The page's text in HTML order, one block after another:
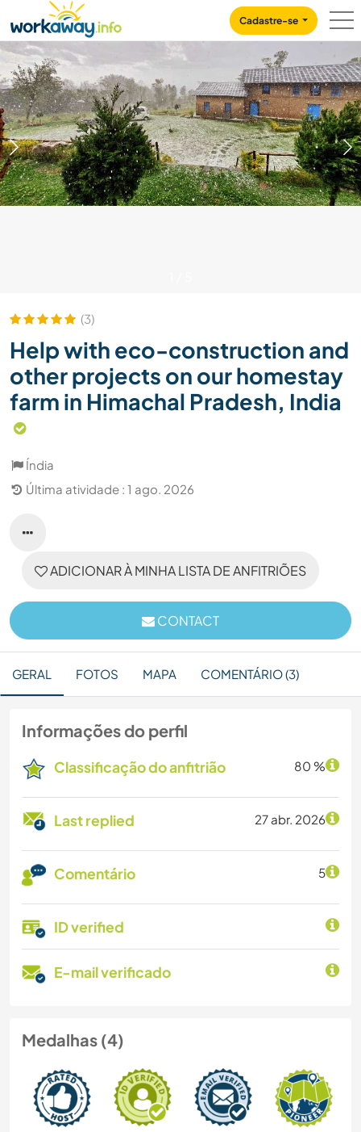
CONTENT
MAIN NAVIGATION
Cadastre-se
(3)
Help with eco-construction and
other projects on our homestay
farm in Himachal Pradesh, India
Índia
Última atividade : 1 ago. 2026
ADICIONAR À MINHA LISTA DE ANFITRIÕES
CONTACT
GERAL FOTOS MAPA COMENTÁRIO (3)
Informações do perfil
Classificação do anfitrião 80 %
Last replied 27 abr. 2026
Comentário 5
ID verified
E-mail verificado
Medalhas (4)